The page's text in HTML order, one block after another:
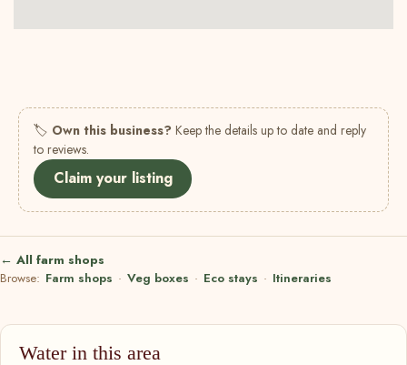
🏷 Own this business? Keep the details up to date and reply
to reviews.
Claim your listing
← All farm shops
Browse: Farm shops · Veg boxes · Eco stays · Itineraries
Water in this area